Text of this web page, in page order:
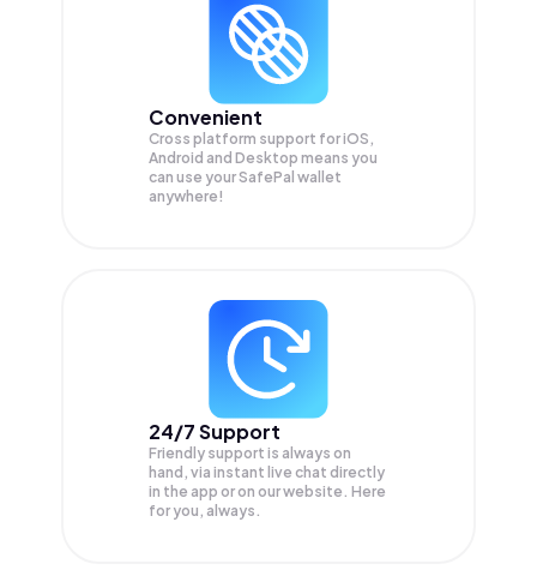
Convenient
Cross platform support for iOS,
Android and Desktop means you
can use your SafePal wallet
anywhere!
24/7 Support
Friendly support is always on
hand, via instant live chat directly
in the app or on our website. Here
for you, always.